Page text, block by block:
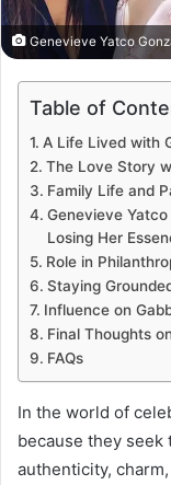
Genevieve Yatco
Table of
A Life Lived with
The Love Story
Family Life and
Genevieve
Losing Her
Role in
Staying
Influence on
Final Thoughts
FAQs
In the world of
because they
authenticity,